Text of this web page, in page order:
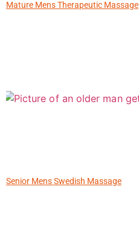
Mature Mens Therapeutic Massage
Senior Mens Swedish Massage